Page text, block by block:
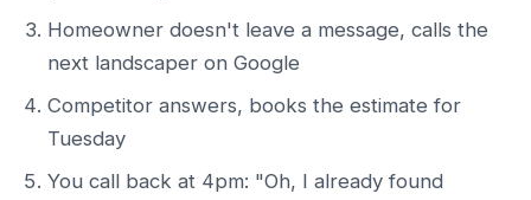
Homeowner doesn't leave a message, calls the
next landscaper on Google
Competitor answers, books the estimate for
Tuesday
You call back at 4pm: "Oh, I already found